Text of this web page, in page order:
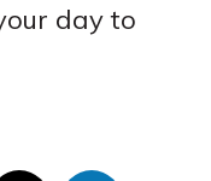
day to